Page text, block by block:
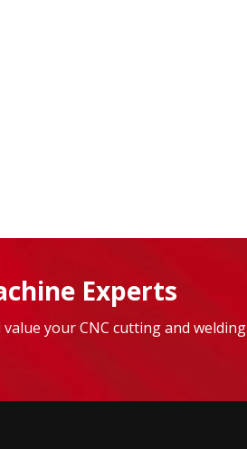
Experts
your CNC cutting and